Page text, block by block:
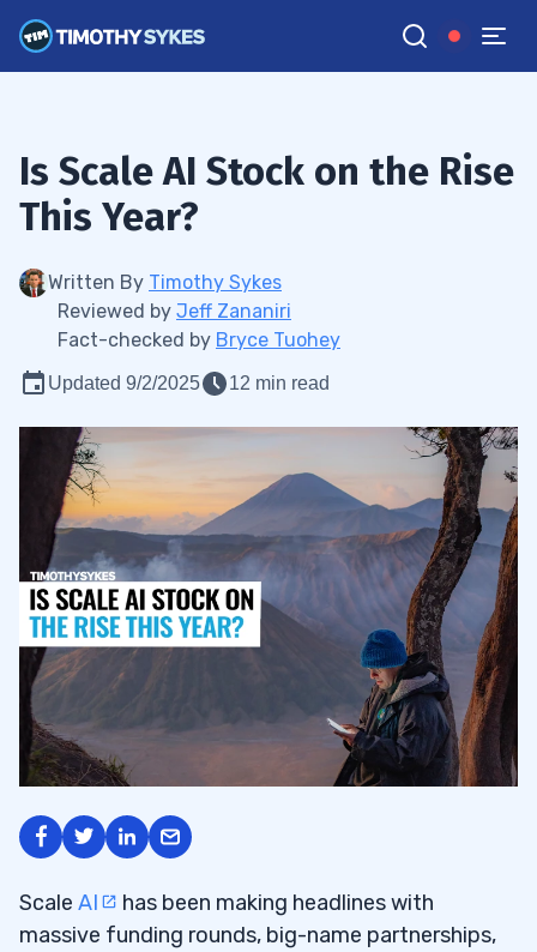
Is Scale AI Stock on the Rise
This Year?
Written By Timothy Sykes
Reviewed by Jeff Zananiri
Fact-checked by Bryce Tuohey
Updated 9/2/2025 12 min read
Scale AI
has been making headlines with
massive funding rounds, big-name partnerships,